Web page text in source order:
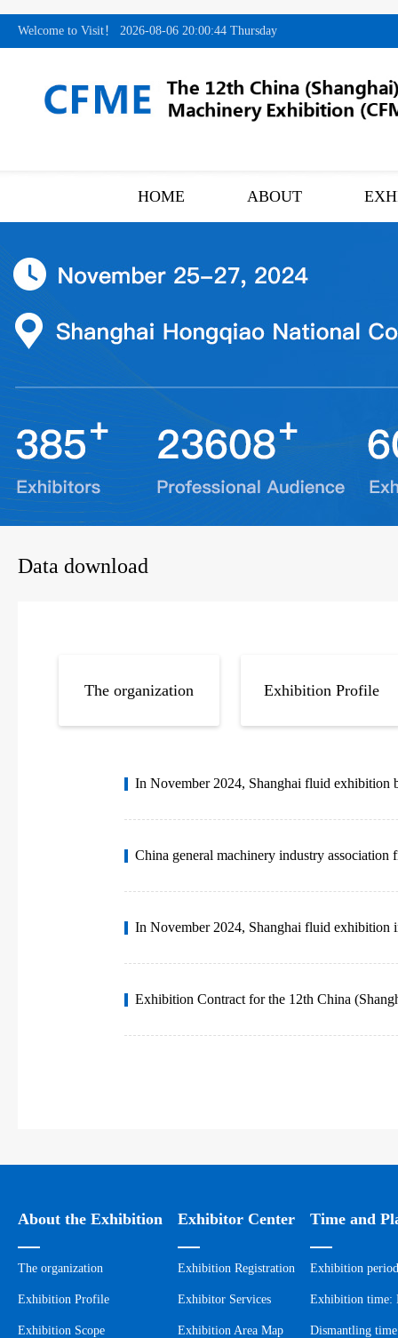
Welcome to Visit！ 2026-08-06 20:00:45 Thursday
HOME ABOUT
Data download
The organization Exhibition Profile
In November 2024, Shanghai fluid exhibition
China general machinery industry association
In November 2024, Shanghai fluid exhibition
Exhibition Contract for the 12th China
About the Exhibition
The organization
Exhibition Profile
Exhibition Scope
Exhibitor Center
Exhibition Registration
Exhibitor Services
Exhibition Area Map
Time and
Exhibition
Exhibition time:
Dismantling